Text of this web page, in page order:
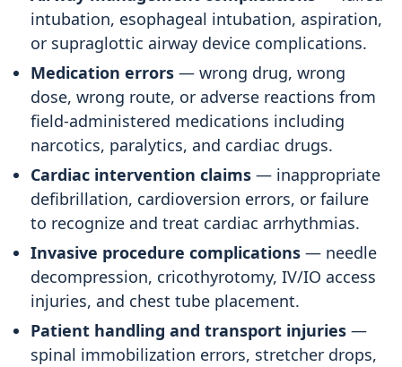
intubation, esophageal intubation, aspiration,
or supraglottic airway device complications.
Medication errors — wrong drug, wrong
dose, wrong route, or adverse reactions from
field-administered medications including
narcotics, paralytics, and cardiac drugs.
Cardiac intervention claims — inappropriate
defibrillation, cardioversion errors, or failure
to recognize and treat cardiac arrhythmias.
Invasive procedure complications — needle
decompression, cricothyrotomy, IV/IO access
injuries, and chest tube placement.
Patient handling and transport injuries —
spinal immobilization errors, stretcher drops,